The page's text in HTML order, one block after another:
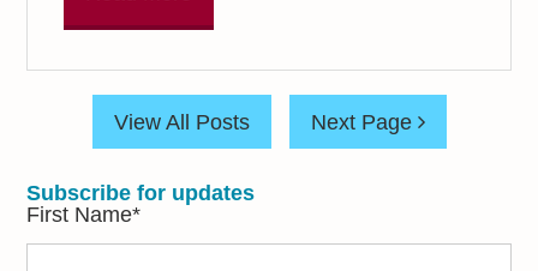
View All Posts Next Page
Subscribe for updates
First Name*